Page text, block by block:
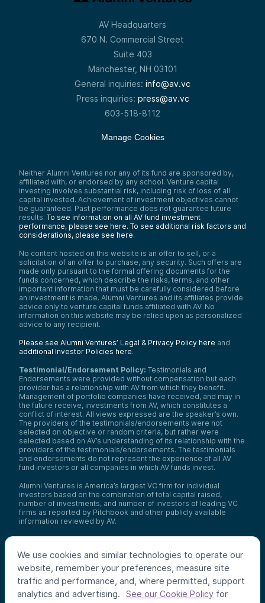
We use cookies and similar technologies to operate our
website, remember your preferences, measure site
traffic and performance, and, where permitted, support
analytics and advertising.
See our Cookie Policy for
AV Headquarters
670 N. Commercial Street
Suite 403
Manchester, NH 03101
General inquiries: info@av.vc
Press inquiries: press@av.vc
603-518-8112
Manage Cookies
Neither Alumni Ventures nor any of its fund are sponsored by,
affiliated with, or endorsed by any school. Venture capital
investing involves substantial risk, including risk of loss of all
capital invested. Achievement of investment objectives cannot
be guaranteed. Past performance does not guarantee future
results. To see information on all AV fund investment
performance, please see here. To see additional risk factors and
considerations, please see here.
No content hosted on this website is an offer to sell, or a
solicitation of an offer to purchase, any security. Such offers are
made only pursuant to the formal offering documents for the
funds concerned, which describe the risks, terms, and other
important information that must be carefully considered before
an investment is made. Alumni Ventures and its affiliates provide
advice only to venture capital funds affiliated with AV. No
information on this website may be relied upon as personalized
advice to any recipient.
Please see Alumni Ventures’ Legal & Privacy Policy here and
additional Investor Policies here.
Testimonial/Endorsement Policy: Testimonials and
Endorsements were provided without compensation but each
provider has a relationship with AV from which they benefit.
Management of portfolio companies have received, and may in
the future receive, investments from AV, which constitutes a
conflict of interest. All views expressed are the speaker’s own.
The providers of the testimonials/endorsements were not
selected on objective or random criteria, but rather were
selected based on AV’s understanding of its relationship with the
providers of the testimonials/endorsements. The testimonials
and endorsements do not represent the experience of all AV
fund investors or all companies in which AV funds invest.
Alumni Ventures is America’s largest VC firm for individual
investors based on the combination of total capital raised,
number of investments, and number of investors of leading VC
firms as reported by Pitchbook and other publicly available
information reviewed by AV.
Video Policy:By consuming this content I acknowledge that I
my client’s account. I agree that information contained herein
may not be relied upon or used for any other purpose.
Co-investors: Co-investors are shown for illustrative purposes
only, do not reflect the universe of all organizations with which